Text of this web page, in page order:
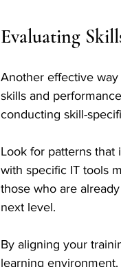
Evaluating
Another effective
skills and
conducting skill-
Look for patterns that
with specific IT tools
those who are
next level.
By aligning your
learning environment.